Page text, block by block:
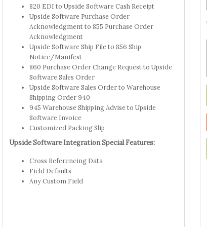
820 EDI to Upside Software Cash Receipt
Upside Software Purchase Order
Acknowledgment to 855 Purchase Order
Acknowledgment
Upside Software Ship File to 856 Ship
Notice/Manifest
860 Purchase Order Change Request to Upside
Software Sales Order
Upside Software Sales Order to Warehouse
Shipping Order 940
945 Warehouse Shipping Advise to Upside
Software Invoice
Customized Packing Slip
Upside Software Integration Special Features:
Cross Referencing Data
Field Defaults
Any Custom Field